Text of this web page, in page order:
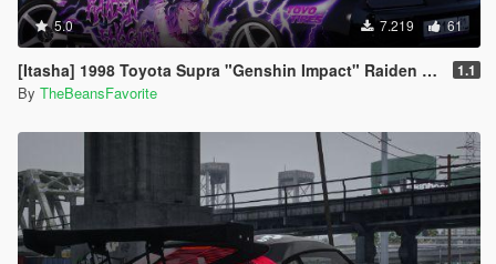
5.0 7.219 61
[Itasha] 1998 Toyota Supra "Genshin Impact" Raiden Shogun paintjob 1.1
By TheBeansFavorite